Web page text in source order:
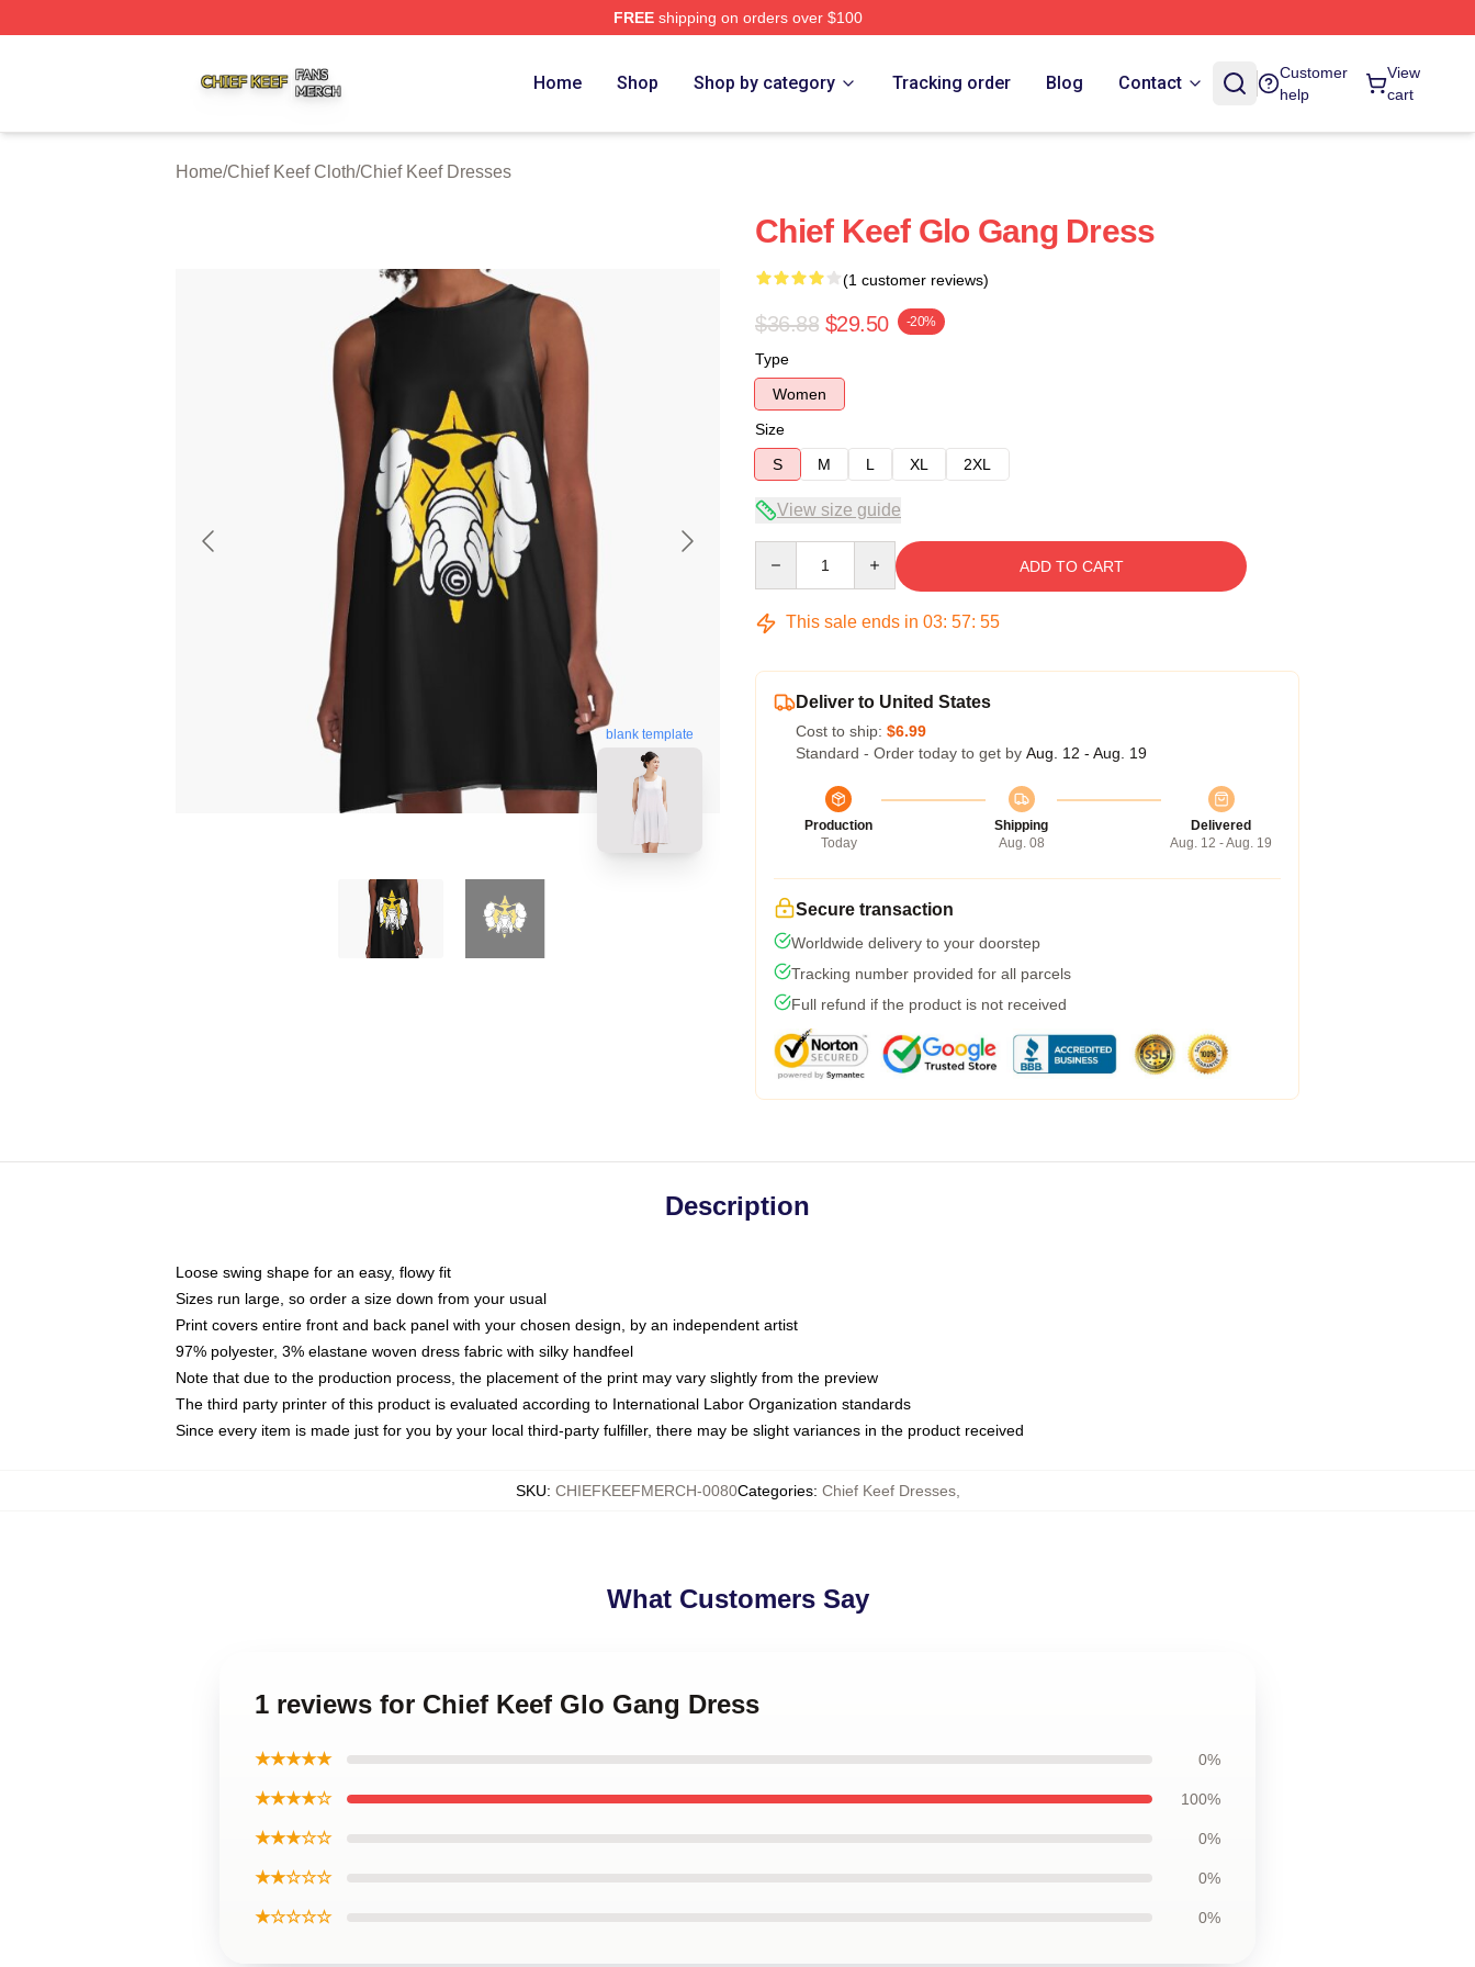
FREEshipping on orders over $100
Home Shop Shop by category Tracking order Blog Contact
Customer
help
View
cart
Home/Chief Keef Cloth/Chief Keef Dresses
blank template
Chief Keef Glo Gang Dress
(1 customer reviews)
$36.88 $29.50 -20%
Type
Women
Size
S
M L XL 2XL
View size guide
ADD TO CART
This sale ends in 03: 57: 54
Deliver to United States
Cost to ship: $6.99
Standard - Order today to get by Aug. 12 - Aug. 19
Production
Today
Shipping
Aug. 08
Delivered
Aug. 12 - Aug. 19
Secure transaction
Worldwide delivery to your doorstep
Tracking number provided for all parcels
Full refund if the product is not received
Description
Loose swing shape for an easy, flowy fit
Sizes run large, so order a size down from your usual
Print covers entire front and back panel with your chosen design, by an independent artist
97% polyester, 3% elastane woven dress fabric with silky handfeel
Note that due to the production process, the placement of the print may vary slightly from the preview
The third party printer of this product is evaluated according to International Labor Organization standards
Since every item is made just for you by your local third-party fulfiller, there may be slight variances in the product received
SKU: CHIEFKEEFMERCH-0080Categories: Chief Keef Dresses,
What Customers Say
1 reviews for Chief Keef Glo Gang Dress
★★★★★ 0%
★★★★☆ 100%
★★★☆☆ 0%
★★☆☆☆ 0%
★☆☆☆☆ 0%